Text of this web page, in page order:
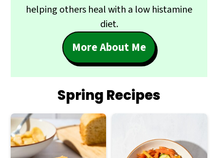
helping others heal with a low histamine
diet.
More About Me
Spring Recipes